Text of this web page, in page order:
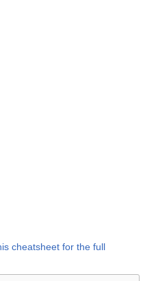
cheatsheet for the full